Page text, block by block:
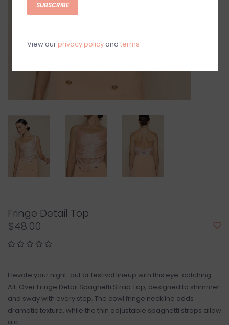
Fringe Detail Top
$48.00
Elevate your night-out or festival lineup with this eye-catching
All-Over Fringe Detail Spaghetti Strap Top, designed to shimmer
and sway with every step. The cowl fringe neckline adds
dramatic texture, while the thin adjustable spaghetti straps allow
a c
SUBSCRIBE
View our privacy policyand terms